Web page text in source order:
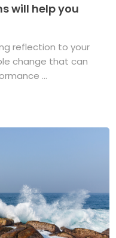
will help you
reflection to your
change that can
...